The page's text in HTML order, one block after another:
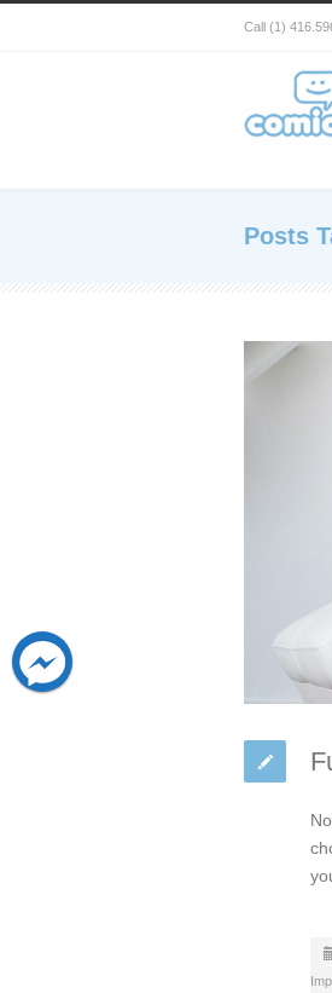
Call (1)
Posts